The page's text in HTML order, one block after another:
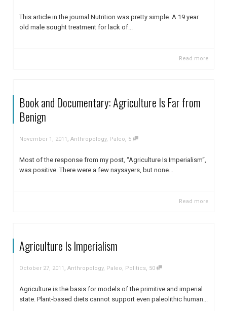
This article in the journal Nutrition was pretty simple. A 19 year
old male sought treatment for lack of...
Read more
Book and Documentary: Agriculture Is Far from
Benign
November 1, 2011 , Anthropology, Paleo, 5
Most of the response from my post, “Agriculture Is Imperialism“,
was positive. There were a few naysayers, but none...
Read more
Agriculture Is Imperialism
October 27, 2011 , Anthropology, Paleo, Politics, 50
Agriculture is the basis for models of the primitive and imperial
state. Plant-based diets cannot support even paleolithic human...